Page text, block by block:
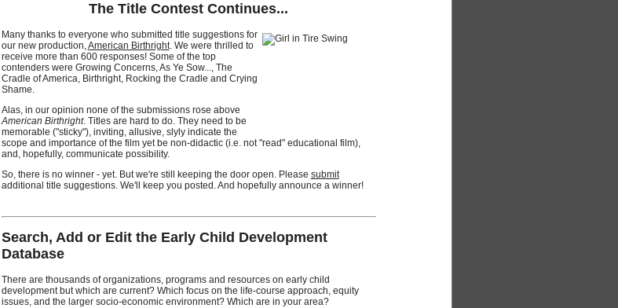
The Title Contest Continues...
Many thanks to everyone who submitted title suggestions for
our new production,American Birthright. We were thrilled to
receive more than 600 responses! Some of the top
contenders were Growing Concerns, As Ye Sow..., The
Cradle of America, Birthright, Rocking the Cradle and Crying
Shame.
Alas, in our opinion none of the submissions rose above
American Birthright. Titles are hard to do. They need to be
memorable ("sticky"), inviting, allusive, slyly indicate the
scope and importance of the film yet be non-didactic (i.e. not "read" educational film),
and, hopefully, communicate possibility.
So, there is no winner - yet. But we're still keeping the door open. Please submit
additional title suggestions. We'll keep you posted. And hopefully announce a winner!
Search, Add or Edit the Early Child Development
Database
There are thousands of organizations, programs and resources on early child
development but which are current? Which focus on the life-course approach, equity
issues, and the larger socio-economic environment? Which are in your area?